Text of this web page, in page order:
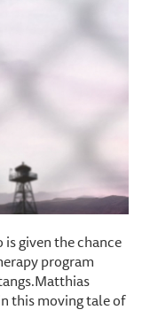
given the chance
program
this moving tale of